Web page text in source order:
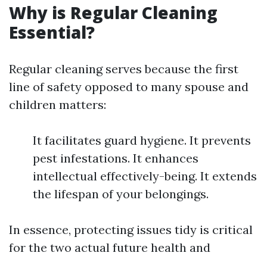
Why is Regular Cleaning
Essential?
Regular cleaning serves because the first
line of safety opposed to many spouse and
children matters:
It facilitates guard hygiene. It prevents
pest infestations. It enhances
intellectual effectively-being. It extends
the lifespan of your belongings.
In essence, protecting issues tidy is critical
for the two actual future health and